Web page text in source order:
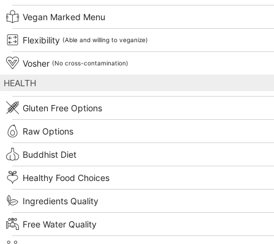
Vegan Marked Menu
Flexibility (Able and willing to veganize)
Vosher (No cross-contamination)
HEALTH
Gluten Free Options
Raw Options
Buddhist Diet
Healthy Food Choices
Ingredients Quality
Free Water Quality